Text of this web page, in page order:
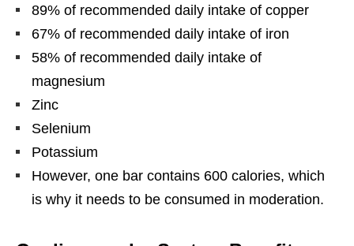
89% of recommended daily intake of copper
67% of recommended daily intake of iron
58% of recommended daily intake of
magnesium
Zinc
Selenium
Potassium
However, one bar contains 600 calories, which
is why it needs to be consumed in moderation.